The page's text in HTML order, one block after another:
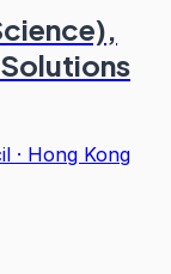
· Hong Kong